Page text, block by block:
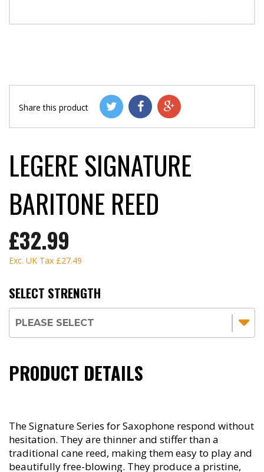
Share this product
LEGERE SIGNATURE
BARITONE REED
£32.99
Exc. UK Tax £27.49
SELECT STRENGTH
PRODUCT DETAILS
The Signature Series for Saxophone respond without
hesitation. They are thinner and stiffer than a
traditional cane reed, making them easy to play and
beautifully free-blowing. They produce a pristine,